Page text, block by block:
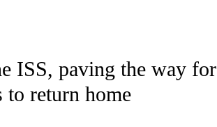
ABOUT NEW PAGES ON "CNN-OTHER".
ISS, paving the way for
return home